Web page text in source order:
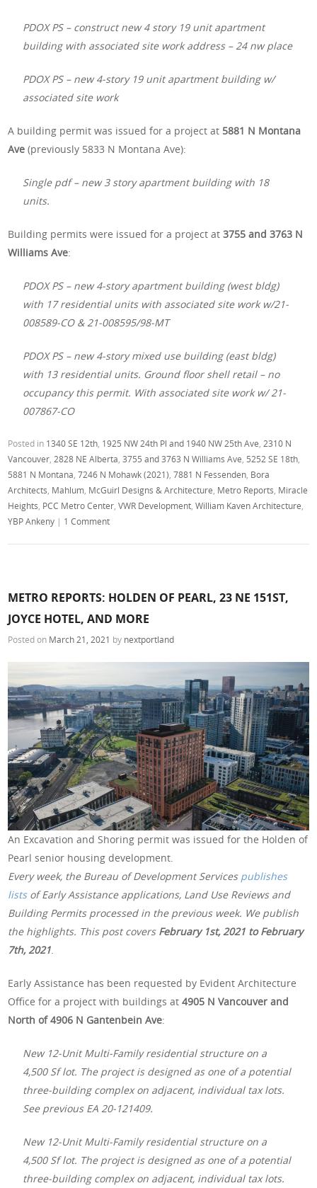
PDOX PS – construct new 4 story 19 unit apartment
building with associated site work address – 24 nw place
PDOX PS – new 4-story 19 unit apartment building w/​
associated site work
A building permit was issued for a project at 5881 N Montana
Ave (previously 5833 N Montana Ave):
Single pdf – new 3 story apartment building with 18
units.
Building permits were issued for a project at3755 and 3763 N
Williams Ave:
PDOX PS – new 4-story apartment building (west bldg)
with 17 residential units with associated site work w/21-
008589-CO & 21-008595/98-MT
PDOX PS – new 4-story mixed use building (east bldg)
with 13 residential units. Ground floor shell retail – no
occupancy this permit. With associated site work w/ 21-
007867-CO
Posted in 1340 SE 12th, 1925 NW 24th Pl and 1940 NW 25th Ave,2310 N
Vancouver,2828 NE Alberta,3755 and 3763 N Williams Ave, 5252 SE 18th,
5881 N Montana,7246 N Mohawk (2021),7881 N Fessenden, Bora
Architects, Mahlum, McGuirl Designs & Architecture, Metro Reports, Miracle
Heights, PCC Metro Center,VWR Development,William Kaven Architecture,
YBP Ankeny | 1 Comment
METRO REPORTS: HOLDEN OF PEARL, 23 NE 151ST,
JOYCE HOTEL, AND MORE
Posted on March 21, 2021 by nextportland
An Excavation and Shoring permit was issued for the Holden of
Pearl senior housing development.
Every week, the Bureau of Development Services publishes
listsof Early Assistance applications, Land Use Reviews and
Building Permits processed in the previous week. We publish
the highlights. This post covers February 1st, 2021 to February
7th, 2021.
Early Assistance has been requested by Evident Architecture
Office for a project with buildings at4905 N Vancouver and
North of 4906 N Gantenbein Ave:
New 12-Unit Multi-Family residential structure on a
4,500 Sf lot. The project is designed as one of a potential
three-building complex on adjacent, individual tax lots.
See previous EA 20-121409.
New 12-Unit Multi-Family residential structure on a
4,500 Sf lot. The project is designed as one of a potential
three-building complex on adjacent, individual tax lots.